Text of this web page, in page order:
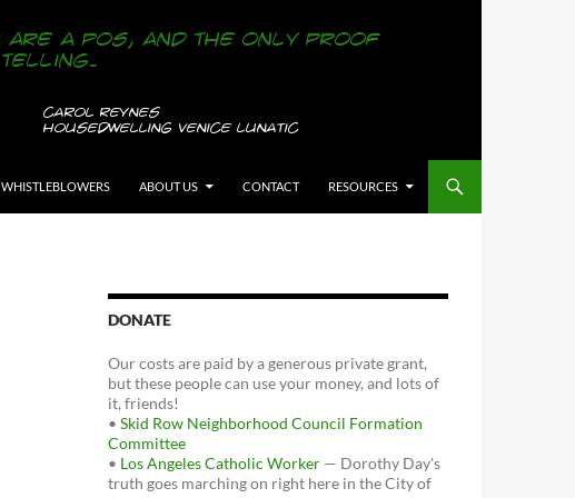
WHISTLEBLOWERS ABOUT US CONTACT RESOURCES
DONATE
Our costs are paid by a generous private grant,
but these people can use your money, and lots of
it, friends!
• Skid Row Neighborhood Council Formation
Committee
• Los Angeles Catholic Worker — Dorothy Day's
truth goes marching on right here in the City of